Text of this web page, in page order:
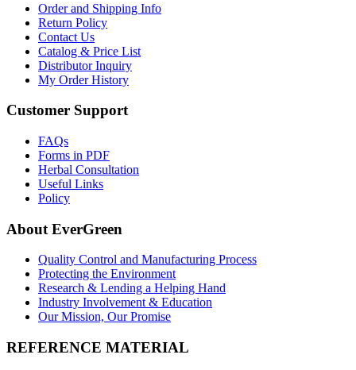
Order and Shipping Info
Return Policy
Contact Us
Catalog & Price List
Distributor Inquiry
My Order History
Customer Support
FAQs
Forms in PDF
Herbal Consultation
Useful Links
Policy
About EverGreen
Quality Control and Manufacturing Process
Protecting the Environment
Research & Lending a Helping Hand
Industry Involvement & Education
Our Mission, Our Promise
REFERENCE MATERIAL